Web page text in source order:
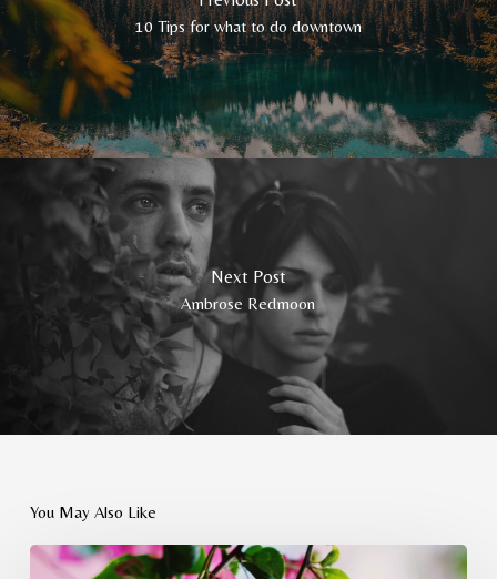
10 Tips for what to do downtown
Next Post
Ambrose Redmoon
You May Also Like
Wake